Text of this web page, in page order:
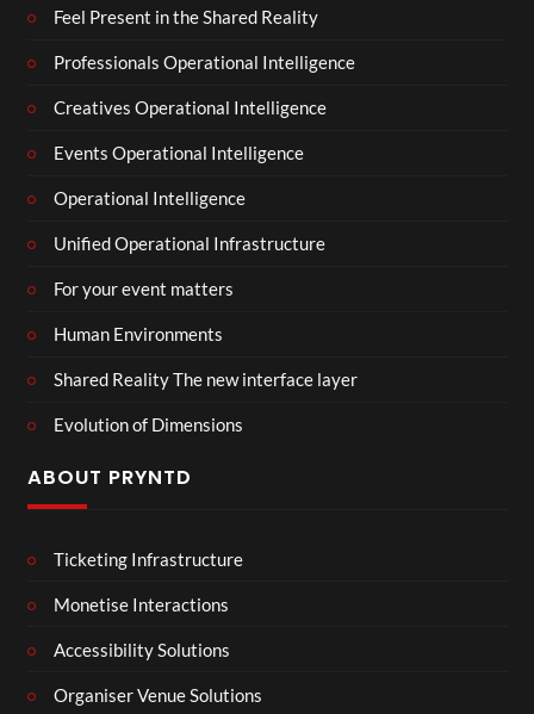
Feel Present in the Shared Reality
Professionals Operational Intelligence
Creatives Operational Intelligence
Events Operational Intelligence
Operational Intelligence
Unified Operational Infrastructure
For your event matters
Human Environments
Shared Reality The new interface layer
Evolution of Dimensions
ABOUT PRYNTD
Ticketing Infrastructure
Monetise Interactions
Accessibility Solutions
Organiser Venue Solutions